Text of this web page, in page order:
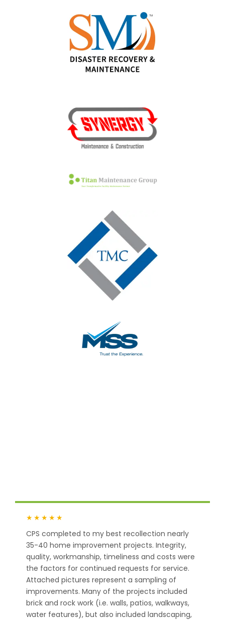
★★★★★
CPS completed to my best recollection nearly
35-40 home improvement projects. Integrity,
quality, workmanship, timeliness and costs were
the factors for continued requests for service.
Attached pictures represent a sampling of
improvements. Many of the projects included
brick and rock work (i.e. walls, patios, walkways,
water features), but also included landscaping,